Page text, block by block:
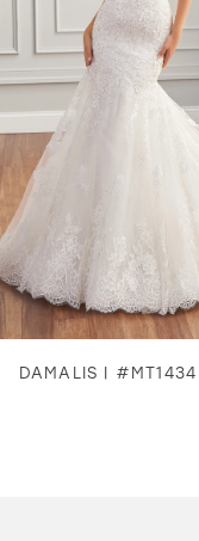
DAMALIS | #MT1434